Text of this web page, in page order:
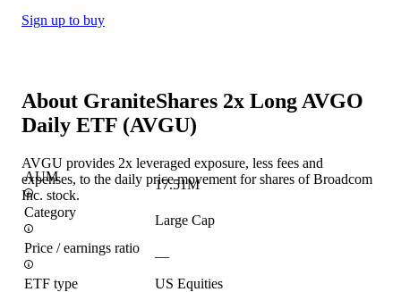
Sign up to buy
About GraniteShares 2x Long AVGO
Daily ETF (AVGU)
AVGU provides 2x leveraged exposure, less fees and
expenses, to the daily price movement for shares of Broadcom
Inc. stock.
AUM
17.51M
Category
Large Cap
Price / earnings ratio
—
ETF type
US Equities